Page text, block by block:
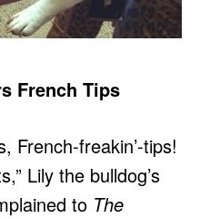
French Tips
French-freakin’-tips!
Lily the bulldog’s
to The